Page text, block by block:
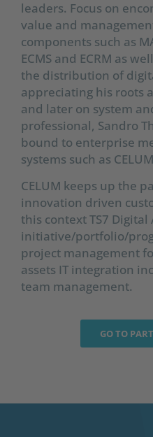
leaders. Focus on
value and
components such as
ECMS and ECRM as
the distribution of
appreciating his roots
and later on system
professional, Sandro
bound to enterprise
systems such as
CELUM keeps up the
innovation driven
this context TS7
initiative/portfolio/
project management
assets IT integration
team management.
GO TO